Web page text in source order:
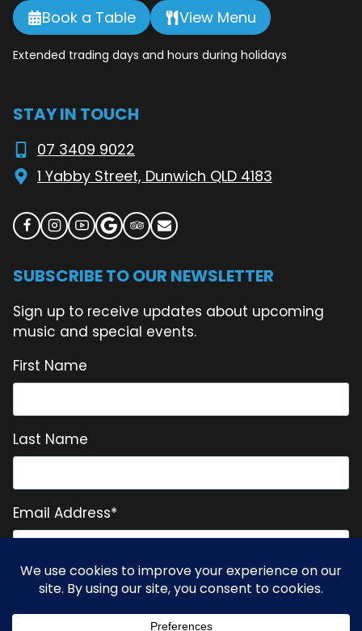
Book a Table View Menu
Extended trading days and hours during holidays
STAY IN TOUCH
07 3409 9022
1 Yabby Street, Dunwich QLD 4183
SUBSCRIBE TO OUR NEWSLETTER
Sign up to receive updates about upcoming
music and special events.
First Name
Last Name
Email Address*
* = required field